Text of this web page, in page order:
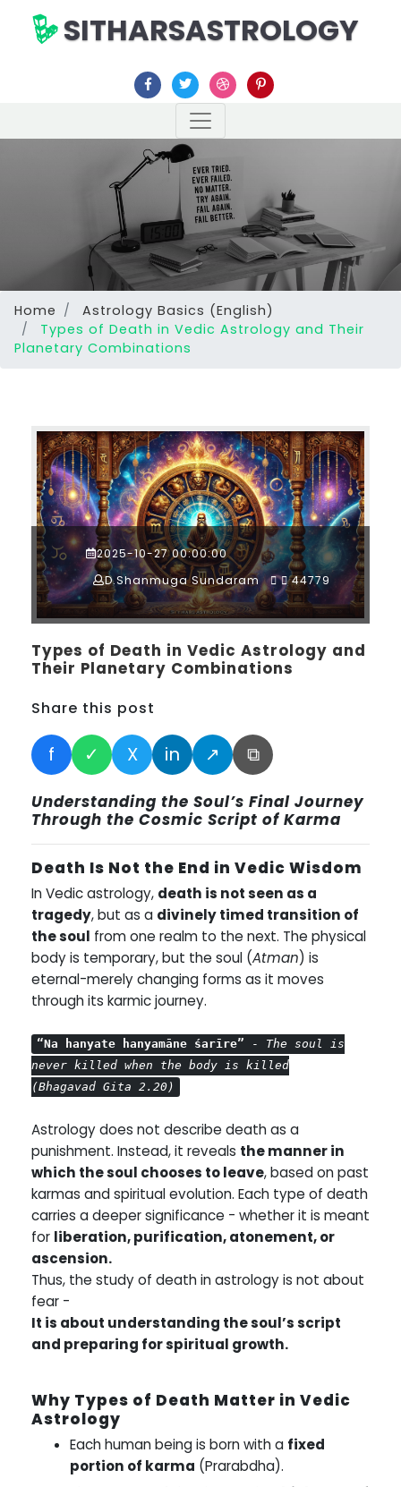
SITHARSASTROLOGY
Home
Astrology Basics (English)
Types of Death in Vedic Astrology and Their
Planetary Combinations
2025-10-27 00:00:00
D.Shanmuga Sundaram
44779
Types of Death in Vedic Astrology and
Their Planetary Combinations
Share this post
f ✓ X in ↗ ⧉
Understanding the Soul’s Final Journey
Through the Cosmic Script of Karma
Death Is Not the End in Vedic Wisdom
In Vedic astrology, death is not seen as a
tragedy, but as a divinely timed transition of
the soul from one realm to the next. The physical
body is temporary, but the soul (Atman) is
eternal-merely changing forms as it moves
through its karmic journey.
“Na hanyate hanyamāne śarīre” - The soul is
never killed when the body is killed
(Bhagavad Gita 2.20)
Astrology does not describe death as a
punishment. Instead, it reveals the manner in
which the soul chooses to leave, based on past
karmas and spiritual evolution. Each type of death
carries a deeper significance - whether it is meant
for liberation, purification, atonement, or
ascension.
Thus, the study of death in astrology is not about
fear -
It is about understanding the soul’s script
and preparing for spiritual growth.
Why Types of Death Matter in Vedic
Astrology
Each human being is born with a fixed
portion of karma (Prarabdha).